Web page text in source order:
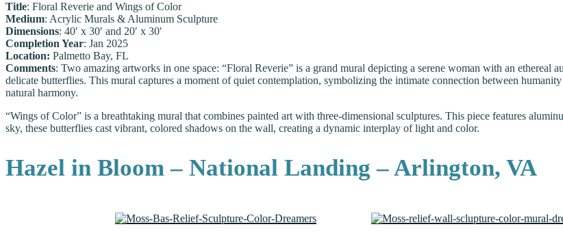
Title: Floral Reverie and Wings of Color
Medium: Acrylic Murals & Aluminum Sculpture
Dimensions: 40′ x 30′ and 20′ x 30′
Completion Year: Jan 2025
Location: Palmetto Bay, FL
Comments: Two amazing artworks in one space: “Floral Reverie” is a grand mural depicting a serene woman with an
delicate butterflies. This mural captures a moment of quiet contemplation, symbolizing the intimate connection between
natural harmony.
“Wings of Color” is a breathtaking mural that combines painted art with three-dimensional sculptures. This piece features
sky, these butterflies cast vibrant, colored shadows on the wall, creating a dynamic interplay of light and color.
Hazel in Bloom – National Landing – Arlington, VA